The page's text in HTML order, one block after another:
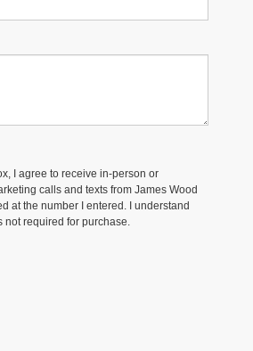
I agree to receive in-person or
calls and texts from James Wood
at the number I entered. I understand
not required for purchase.